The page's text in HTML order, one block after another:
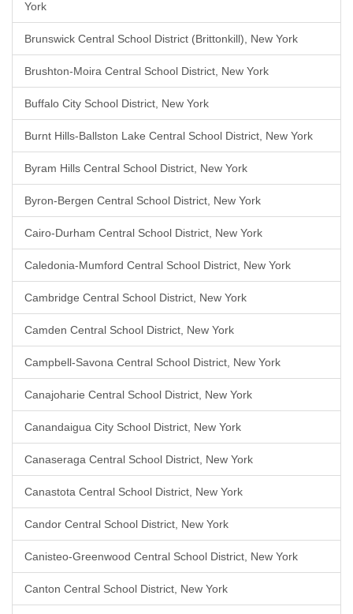
York
Brunswick Central School District (Brittonkill), New York
Brushton-Moira Central School District, New York
Buffalo City School District, New York
Burnt Hills-Ballston Lake Central School District, New York
Byram Hills Central School District, New York
Byron-Bergen Central School District, New York
Cairo-Durham Central School District, New York
Caledonia-Mumford Central School District, New York
Cambridge Central School District, New York
Camden Central School District, New York
Campbell-Savona Central School District, New York
Canajoharie Central School District, New York
Canandaigua City School District, New York
Canaseraga Central School District, New York
Canastota Central School District, New York
Candor Central School District, New York
Canisteo-Greenwood Central School District, New York
Canton Central School District, New York